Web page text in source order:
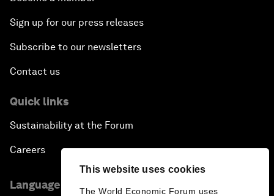
This website uses cookies
The World Economic Forum uses
Sign up for our press releases
Subscribe to our newsletters
Contact us
Quick links
Sustainability at the Forum
Careers
Language editions